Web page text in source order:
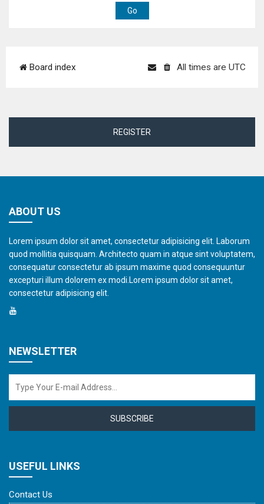
Board index All times are UTC
REGISTER
ABOUT US
Lorem ipsum dolor sit amet, consectetur adipisicing elit. Laborum
quod mollitia quisquam. Architecto quam in atque sint voluptatem,
consequatur consectetur ab ipsum maxime quod consequuntur
excepturi illum dolorem ex modi.Lorem ipsum dolor sit amet,
consectetur adipisicing elit.
NEWSLETTER
SUBSCRIBE
USEFUL LINKS
Contact Us